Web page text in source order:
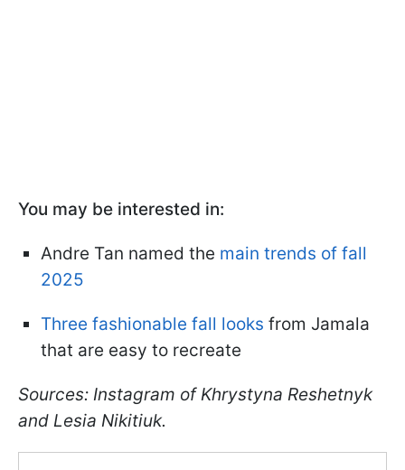
You may be interested in:
Andre Tan named the main trends of fall
2025
Three fashionable fall looks from Jamala
that are easy to recreate
Sources: Instagram of Khrystyna Reshetnyk
and Lesia Nikitiuk.